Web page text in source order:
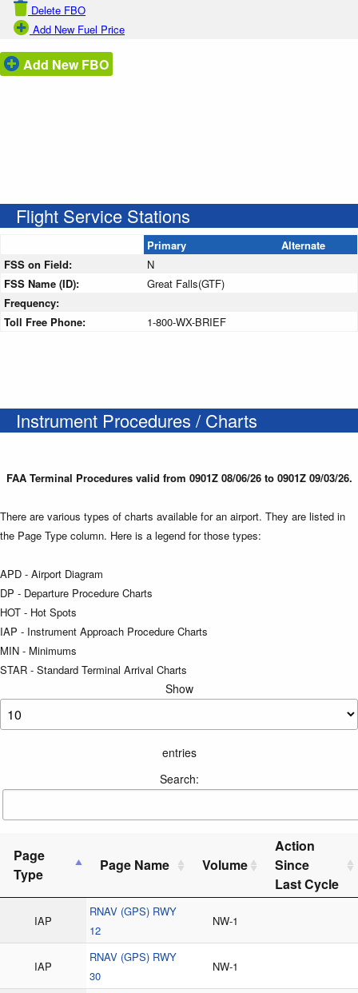
Delete FBO
Add New Fuel Price
Add New FBO
Flight Service Stations
Primary
Alternate
FSS on Field:
N
FSS Name (ID):
Great Falls(GTF)
Frequency:
Toll Free Phone:
1-800-WX-BRIEF
Instrument Procedures / Charts
FAA Terminal Procedures valid from 0901Z 08/06/26 to 0901Z 09/03/26.
There are various types of charts available for an airport. They are listed in
the Page Type column. Here is a legend for those types:
APD - Airport Diagram
DP - Departure Procedure Charts
HOT - Hot Spots
IAP - Instrument Approach Procedure Charts
MIN - Minimums
STAR - Standard Terminal Arrival Charts
Show
entries
Search:
Page
Type
Page Name Volume
Action
Since
Last Cycle
IAP
RNAV (GPS) RWY
12
NW-1
IAP
RNAV (GPS) RWY
30
NW-1